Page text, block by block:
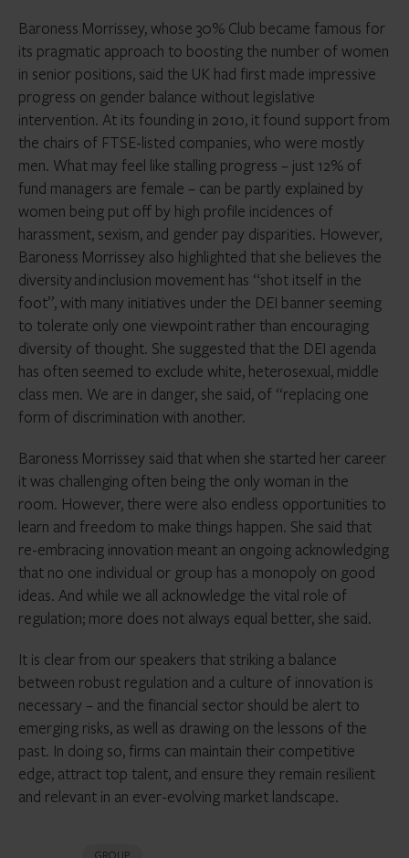
Baroness Morrissey, whose 30% Club became famous for
its pragmatic approach to boosting the number of women
in senior positions, said the UK had first made impressive
progress on gender balance without legislative
intervention. At its founding in 2010, it found support from
the chairs of FTSE-listed companies, who were mostly
men. What may feel like stalling progress – just 12% of
fund managers are female – can be partly explained by
women being put off by high profile incidences of
harassment, sexism, and gender pay disparities. However,
Baroness Morrissey also highlighted that she believes the
diversity and inclusion movement has “shot itself in the
foot”, with many initiatives under the DEI banner seeming
to tolerate only one viewpoint rather than encouraging
diversity of thought. She suggested that the DEI agenda
has often seemed to exclude white, heterosexual, middle
class men. We are in danger, she said, of “replacing one
form of discrimination with another.
Baroness Morrissey said that when she started her career
it was challenging often being the only woman in the
room. However, there were also endless opportunities to
learn and freedom to make things happen. She said that
re-embracing innovation meant an ongoing acknowledging
that no one individual or group has a monopoly on good
ideas. And while we all acknowledge the vital role of
regulation; more does not always equal better, she said.
It is clear from our speakers that striking a balance
between robust regulation and a culture of innovation is
necessary – and the financial sector should be alert to
emerging risks, as well as drawing on the lessons of the
past. In doing so, firms can maintain their competitive
edge, attract top talent, and ensure they remain resilient
and relevant in an ever-evolving market landscape.
GROUP